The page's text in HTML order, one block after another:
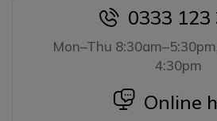
icon
0333 123
Mon–Thu
4:30pm
icon
Online